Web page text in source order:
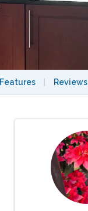
Features Reviews